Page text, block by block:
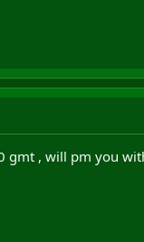
gmt , will pm you